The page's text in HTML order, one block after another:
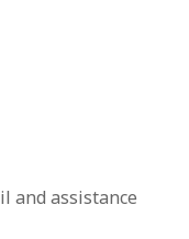
and assistance